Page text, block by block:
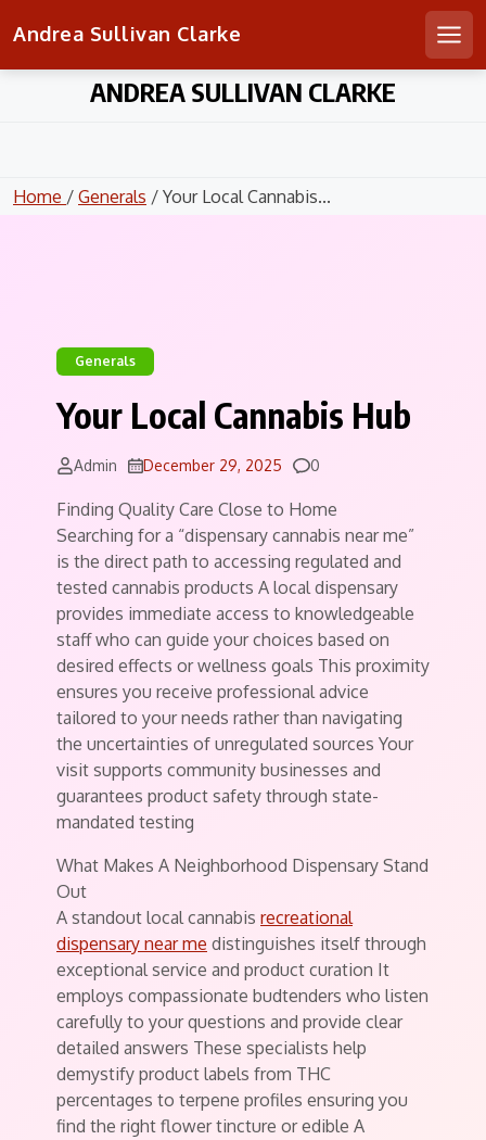
Andrea Sullivan Clarke
ANDREA SULLIVAN CLARKE
Home / Generals / Your Local Cannabis...
Generals
Your Local Cannabis Hub
Admin December 29, 2025 Comments
0
Finding Quality Care Close to Home
Searching for a “dispensary cannabis near me”
is the direct path to accessing regulated and
tested cannabis products A local dispensary
provides immediate access to knowledgeable
staff who can guide your choices based on
desired effects or wellness goals This proximity
ensures you receive professional advice
tailored to your needs rather than navigating
the uncertainties of unregulated sources Your
visit supports community businesses and
guarantees product safety through state-
mandated testing
What Makes A Neighborhood Dispensary Stand
Out
A standout local cannabis recreational
dispensary near me distinguishes itself through
exceptional service and product curation It
employs compassionate budtenders who listen
carefully to your questions and provide clear
detailed answers These specialists help
demystify product labels from THC
percentages to terpene profiles ensuring you
find the right flower tincture or edible A